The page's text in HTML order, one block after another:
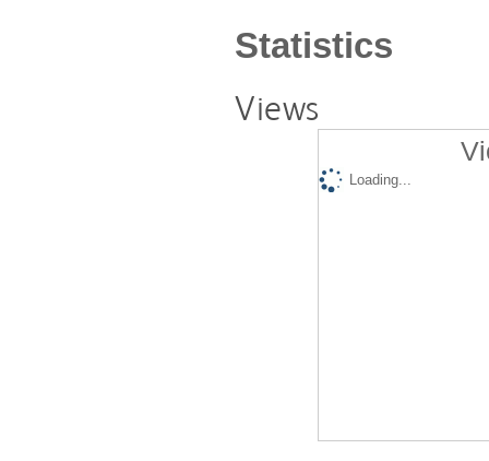
Statistics
Views
Loading...